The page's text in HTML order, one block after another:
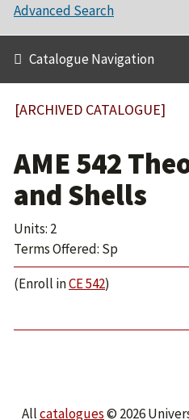
Advanced Search
Catalogue Navigation
[ARCHIVED CATALOGUE]
AME 542
and Shells
Units: 2
Terms Offered: Sp
(Enroll inCE 542)
Allcatalogues© 2026